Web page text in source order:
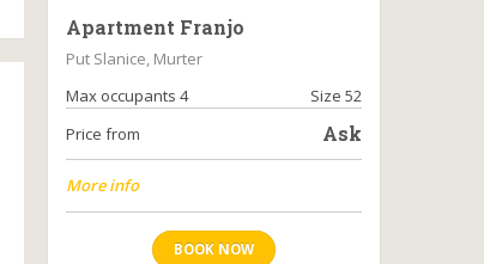
Apartment Franjo
Put Slanice, Murter
Max occupants 4
Size 52
Price from
Ask
More info
BOOK NOW